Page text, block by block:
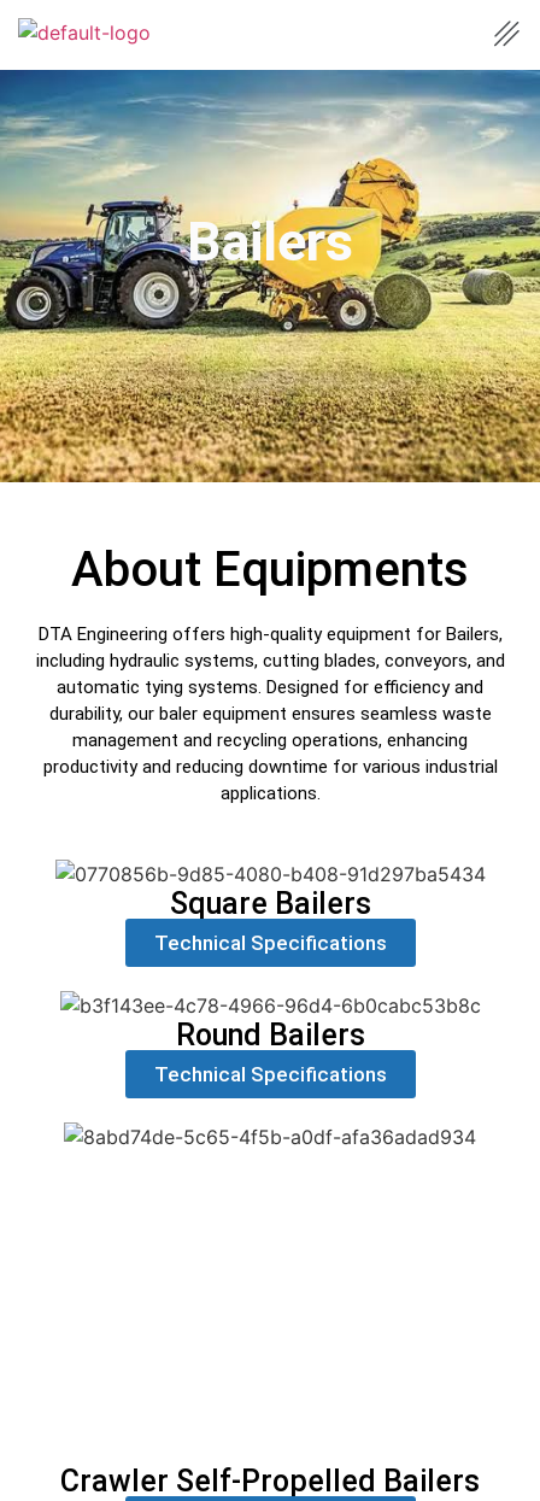
Bailers
About Equipments
DTA Engineering offers high-quality equipment for Bailers,
including hydraulic systems, cutting blades, conveyors, and
automatic tying systems. Designed for efficiency and
durability, our baler equipment ensures seamless waste
management and recycling operations, enhancing
productivity and reducing downtime for various industrial
applications.
Square Bailers
Technical Specifications
Round Bailers
Technical Specifications
Crawler Self-Propelled Bailers